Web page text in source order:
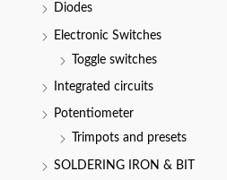
Diodes
Electronic Switches
Toggle switches
Integrated circuits
Potentiometer
Trimpots and presets
SOLDERING IRON & BIT